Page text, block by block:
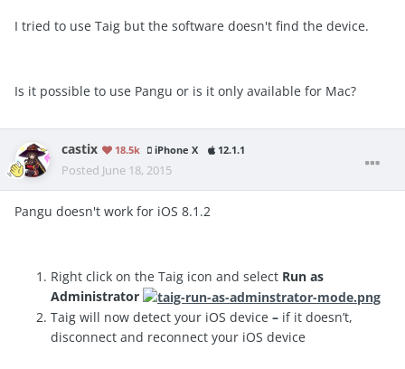
I tried to use Taig but the software doesn't find the device.
Is it possible to use Pangu or is it only available for Mac?
castix 18.5k iPhone X 12.1.1
Posted June 18, 2015
Pangu doesn't work for iOS 8.1.2
Right click on the Taig icon and select Run as
Administrator
Taig will now detect your iOS device – if it doesn’t,
disconnect and reconnect your iOS device